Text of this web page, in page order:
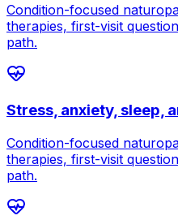
Condition-focused
therapies, first-visit
path.
Stress, anxiety, sleep,
Condition-focused
therapies, first-visit
path.